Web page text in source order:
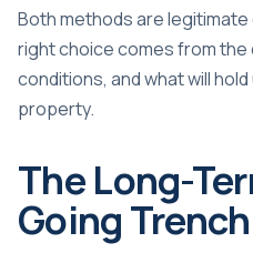
Both methods are
right choice comes from
conditions, and what will
property.
The Long-
Going